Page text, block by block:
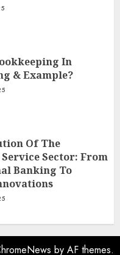
In
& Example?
Of The
Sector: From
Banking To
by AF themes.